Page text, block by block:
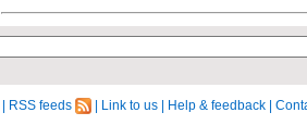
RSS feeds Link to us Help & feedback